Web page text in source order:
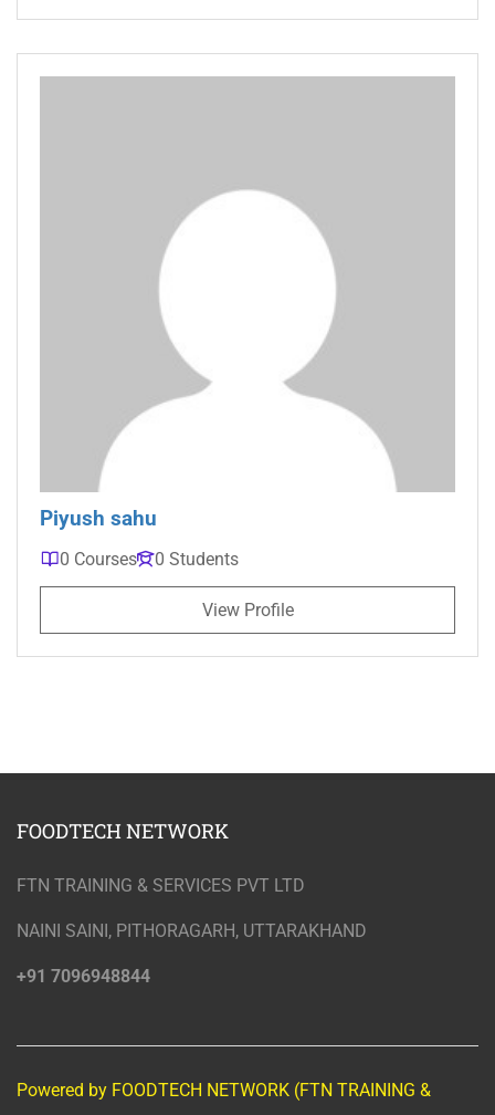
Piyush sahu
0 Courses 0 Students
View Profile
FOODTECH NETWORK
FTN TRAINING & SERVICES PVT LTD
NAINI SAINI, PITHORAGARH, UTTARAKHAND
+91 7096948844
Powered by FOODTECH NETWORK (FTN TRAINING &